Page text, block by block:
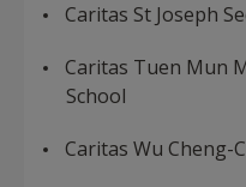
Caritas St Joseph
Caritas Tuen Mun
School
Caritas Wu Cheng-